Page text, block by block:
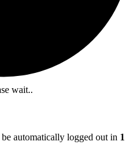
automatically logged out in 1